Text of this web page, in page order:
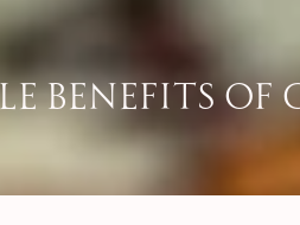
Benefits of